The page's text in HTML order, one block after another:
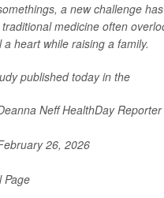
a new challenge
medicine often
a heart while raising a family.
published today in the
Neff HealthDay Reporter
26, 2026
Page